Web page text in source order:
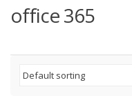
office 365